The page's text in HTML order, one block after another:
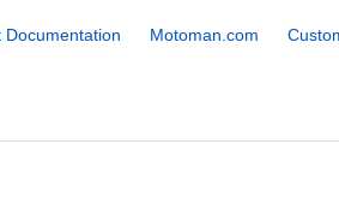
Documentation Motoman.com